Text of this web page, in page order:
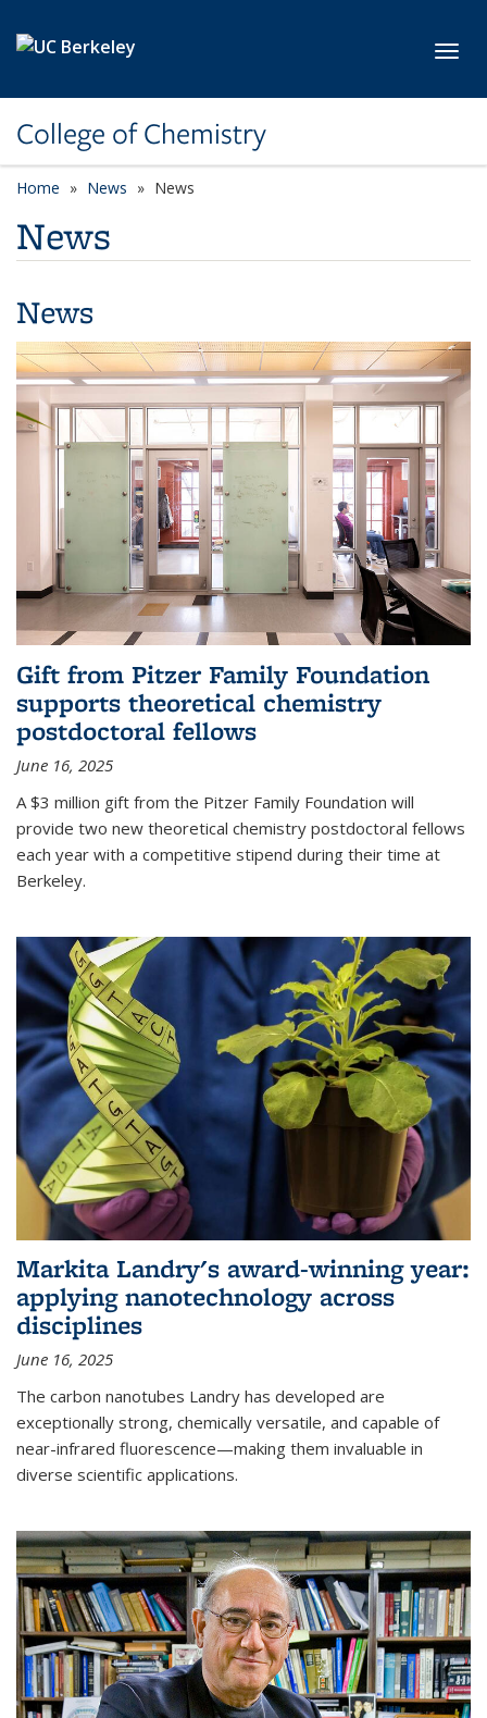
College of Chemistry
Home News News
News
News
Gift from Pitzer Family Foundation
supports theoretical chemistry
postdoctoral fellows
June 16, 2025
A $3 million gift from the Pitzer Family Foundation will
provide two new theoretical chemistry postdoctoral fellows
each year with a competitive stipend during their time at
Berkeley.
Markita Landry's award-winning year:
applying nanotechnology across
disciplines
June 16, 2025
The carbon nanotubes Landry has developed are
exceptionally strong, chemically versatile, and capable of
near-infrared fluorescence—making them invaluable in
diverse scientific applications.